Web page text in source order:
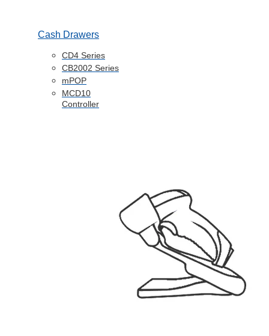
Cash Drawers
CD4 Series
CB2002 Series
mPOP
MCD10
Controller